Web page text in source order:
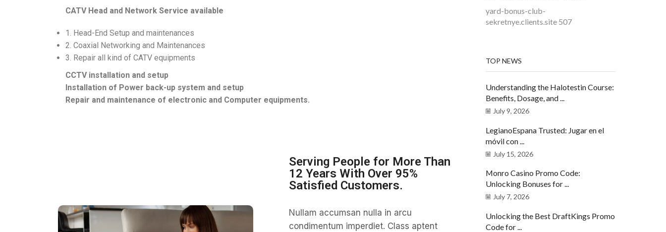
CATV Head and Network Service available
1. Head-End Setup and maintenances
2. Coaxial Networking and Maintenances
3. Repair all kind of CATV equipments
CCTV installation and setup
Installation of Power back-up system and setup
Repair and maintenance of electronic and Computer equipments.
Serving People for More Than
12 Years With Over 95%
Satisfied Customers.
Nullam accumsan nulla in arcu
condimentum imperdiet. Class aptent
yard-bonus-club-
sekretnye.clients.site 507
TOP NEWS
Understanding the Halotestin Course:
Benefits, Dosage, and ...
July 9, 2026
LegianoEspana Trusted: Jugar en el
móvil con ...
July 15, 2026
Monro Casino Promo Code:
Unlocking Bonuses for ...
July 7, 2026
Unlocking the Best DraftKings Promo
Code for ...